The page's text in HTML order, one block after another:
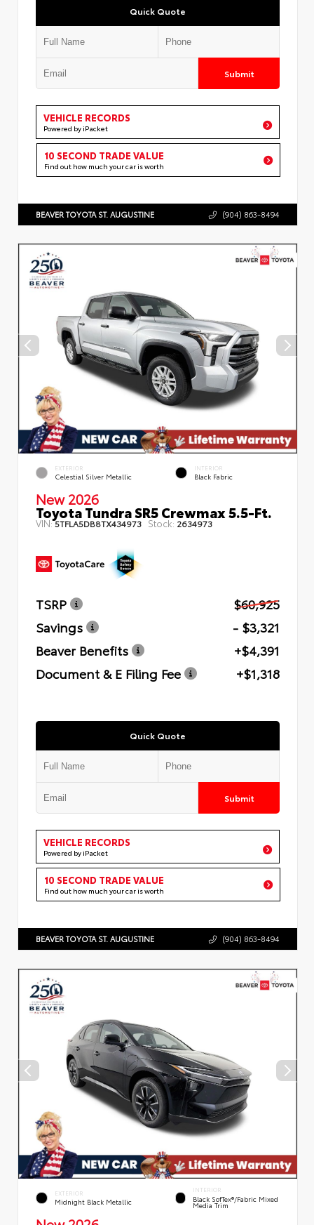
Quick Quote
Submit
VEHICLE RECORDS
Powered by iPacket
10 SECOND TRADE VALUE
Find out how much your car is worth
BEAVER TOYOTA ST. AUGUSTINE (904) 863-8494
EXTERIOR
Celestial Silver Metallic
INTERIOR
Black Fabric
New 2026
Toyota Tundra SR5 Crewmax 5.5-Ft.
VIN:5TFLA5DB8TX434973 Stock: 2634973
TSRP
$60,925
Savings
- $3,321
Beaver Benefits
+$4,391
Document & E Filing Fee
+$1,318
Quick Quote
Submit
VEHICLE RECORDS
Powered by iPacket
10 SECOND TRADE VALUE
Find out how much your car is worth
BEAVER TOYOTA ST. AUGUSTINE (904) 863-8494
EXTERIOR
Midnight Black Metallic
INTERIOR
Black SofTex®/fabric Mixed
Media Trim